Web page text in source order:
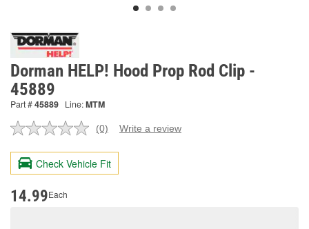
Dorman HELP! Hood Prop Rod Clip -
45889
Part #45889 Line:MTM
No
value.
Same
page
(0) Write a review
Check Vehicle Fit
14.99Each